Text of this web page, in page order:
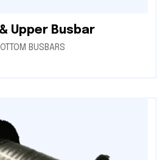
Upper Busbar
BUSBARS